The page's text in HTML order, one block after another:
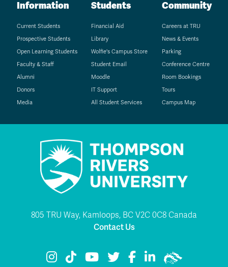
Information
Current Students
Prospective Students
Open Learning Students
Faculty & Staff
Alumni
Donors
Media
Students
Financial Aid
Library
Wolfie's Campus Store
Student Email
Moodle
IT Support
All Student Services
Community
Careers at TRU
News & Events
Parking
Conference Centre
Room Bookings
Tours
Campus Map
805 TRU Way, Kamloops, BC V2C 0C8 Canada
Contact Us
TRU Instagram
TRU TikTok
TRU YouTube
TRU Twitter
TRU Facebook
TRU LinkedIn
TRU